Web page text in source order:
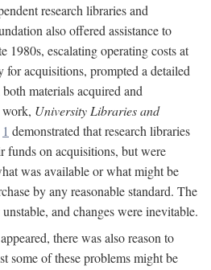
research libraries and
also offered assistance to
1980s, escalating operating costs at
for acquisitions, prompted a detailed
materials acquired and
work, University Libraries and
1 demonstrated that research libraries
funds on acquisitions, but were
was available or what might be
by any reasonable standard. The
and changes were inevitable.
there was also reason to
some of these problems might be